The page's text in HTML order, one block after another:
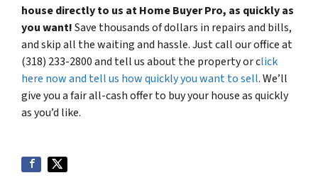
house directly to us at Home Buyer Pro, as quickly as
you want!Save thousands of dollars in repairs and bills,
and skip all the waiting and hassle. Just call our office at
(318) 233-2800 and tell us about the property or click
here now and tell us how quickly you want to sell. We’ll
give you a fair all-cash offer to buy your house as quickly
as you’d like.